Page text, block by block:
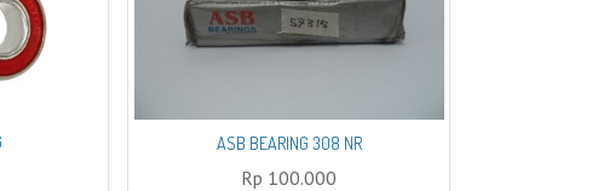
ASB BEARING 308 NR
Rp 100.000